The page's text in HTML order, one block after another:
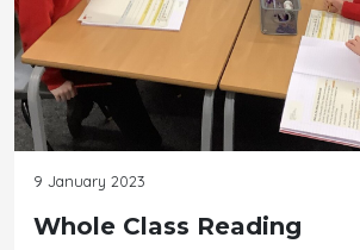
9 January 2023
Whole Class Reading